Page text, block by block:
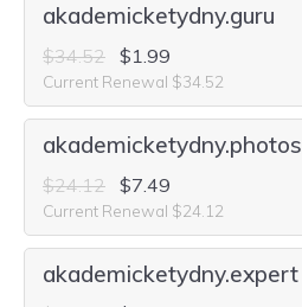
akademicketydny.guru
$34.52 $1.99
Current Renewal $34.52
akademicketydny.photos
$24.12 $7.49
Current Renewal $24.12
akademicketydny.expert